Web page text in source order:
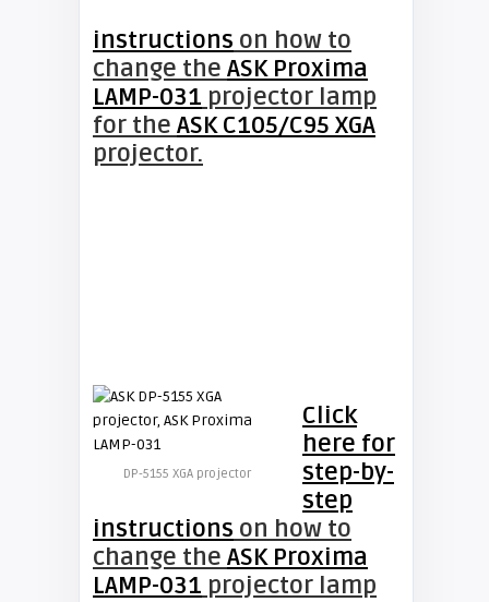
instructions on how to
change the ASK Proxima
LAMP-031 projector lamp
for the ASK C105/C95 XGA
projector.
DP-5155 XGA projector
Click
here for
step-by-
step
instructions on how to
change the ASK Proxima
LAMP-031 projector lamp